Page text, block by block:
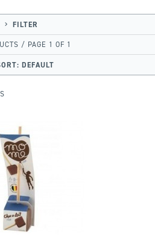
FILTER
/ PAGE 1 OF 1
DEFAULT